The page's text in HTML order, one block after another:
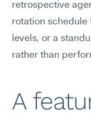
retrospective
rotation schedule
levels, or a
rather than
A